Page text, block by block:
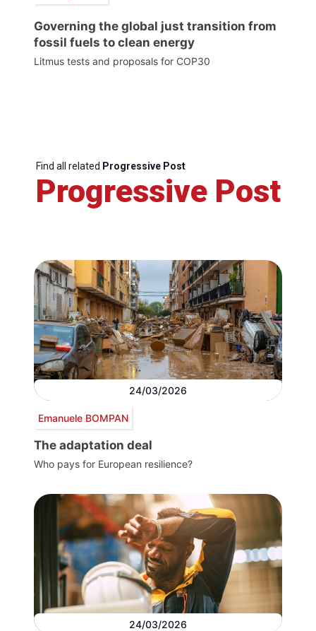
Governing the global just transition from
fossil fuels to clean energy
Litmus tests and proposals for COP30
Find all related Progressive Post
Progressive Post
24/03/2026
Emanuele BOMPAN
The adaptation deal
Who pays for European resilience?
24/03/2026